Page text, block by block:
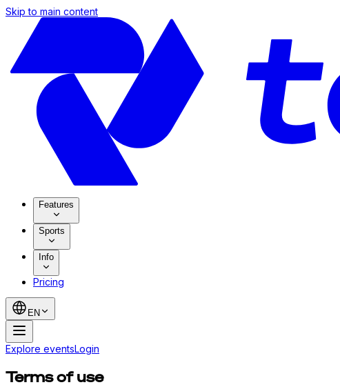
Skip to main content
Features
Sports
Info
Pricing
EN
Explore eventsLogin
Terms of use